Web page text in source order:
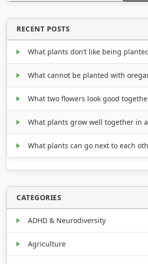
RECENT POSTS
What plants don’t like being
What cannot be planted with
What two flowers look good
What plants grow well together in
What plants can go next to each
CATEGORIES
ADHD & Neurodiversity
Agriculture